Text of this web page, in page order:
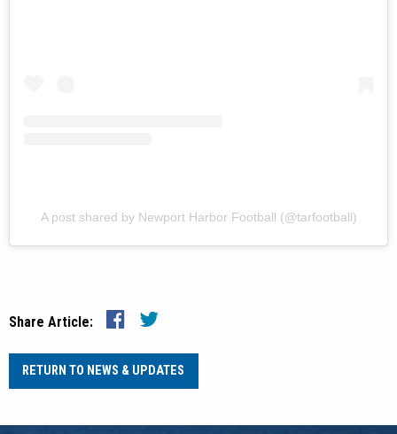
A post shared by Newport Harbor Football (@tarfootball)
Share Article:
RETURN TO NEWS & UPDATES